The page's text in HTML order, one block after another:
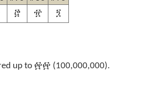
፸ ፹ ፺
up to ፼፼ (100,000,000).